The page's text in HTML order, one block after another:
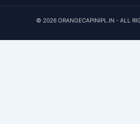
© 2026 ORANGECAPINIPL.IN - ALL